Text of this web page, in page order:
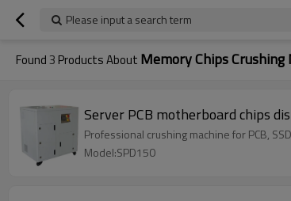
Please input a search term
Found3 Products About Memory Chips Crushing
Server PCB motherboard chips
Professional crushing machine for PCB,
Model:SPD150